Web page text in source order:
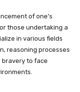
of one’s
those undertaking a
in various fields
reasoning processes
bravery to face